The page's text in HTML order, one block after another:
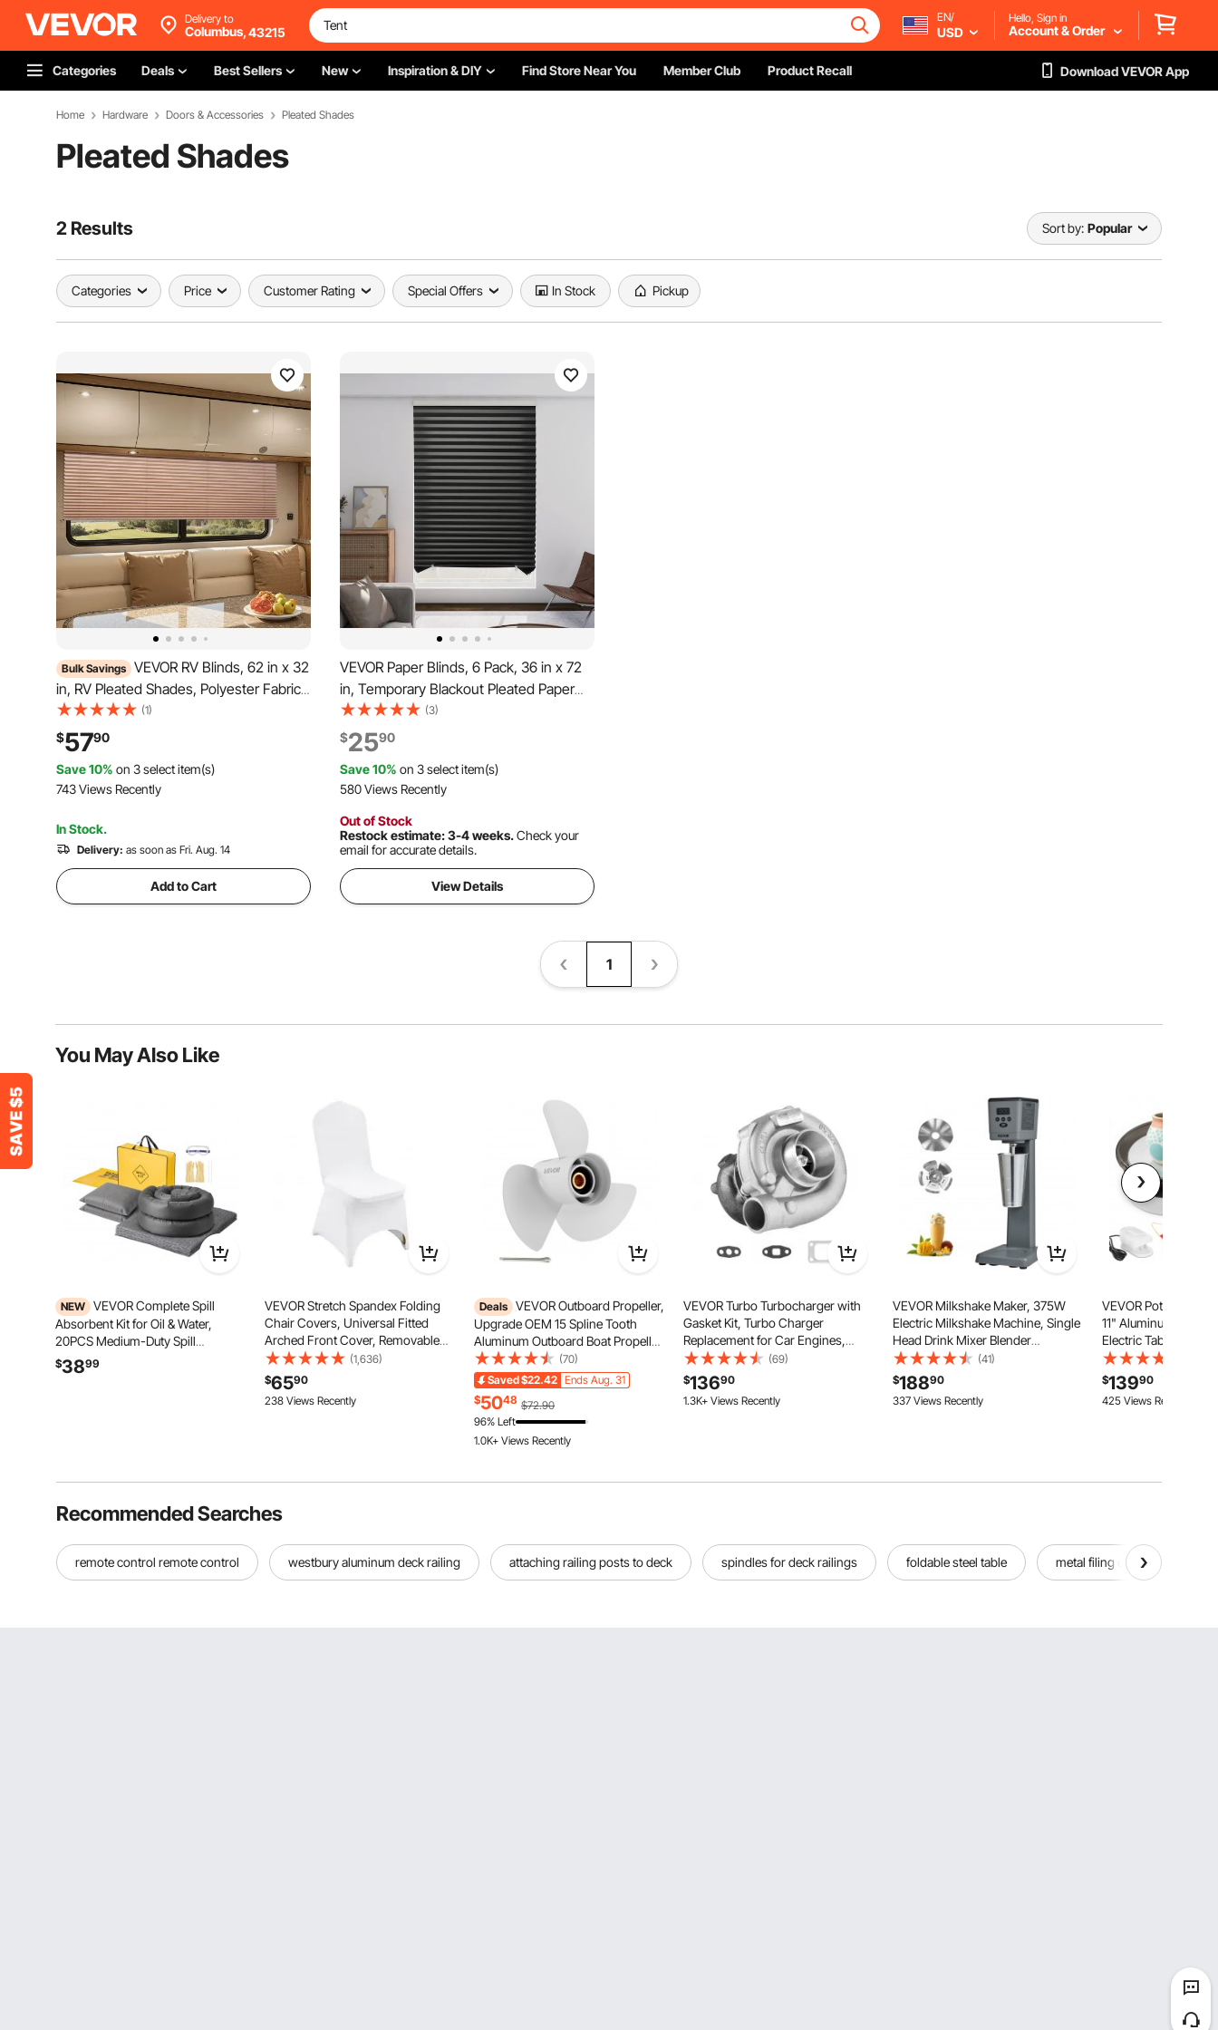
Delivery to
Columbus,43215
EN/
USD
Hello, Sign in
Account & Order
Categories Deals Best Sellers New Inspiration & DIY Find Store Near You Member Club Product Recall Download VEVOR App
Home Hardware Doors & Accessories Pleated Shades
Pleated Shades
2 Results Sort by: Popular
Categories Price Customer Rating Special Offers In Stock Pickup
Bulk Savings VEVOR RV Blinds, 62 in x 32
in, RV Pleated Shades, Polyester Fabric,
Easy to Clean and Install, Privacy
Protection and Sunlight Blocking, for
Camper, Travel Trailer, Motorhome
Window, Cappuccino
(1)
$5790
Save 10% on 3 select item(s)
743 Views Recently
In Stock.
Delivery: as soon as Fri. Aug. 14
Add to Cart
VEVOR Paper Blinds, 6 Pack, 36 in x 72
in, Temporary Blackout Pleated Paper
Shades, No Tools No Drilling, Pleated
Blinds with Adhesive, Easy to Cut and
install, for Indoor Windows, Kitchen,
Bedroom
(3)
$2590
Save 10% on 3 select item(s)
580 Views Recently
Out of Stock
Restock estimate: 3-4 weeks.Check your
email for accurate details.
View Details
1
You May Also Like
NEW VEVOR Complete Spill
Absorbent Kit for Oil & Water,
20PCS Medium-Duty Spill
Absorbent Pads, 2 Socks, 2
Pillows, 2 Hazardous Material
$3899
VEVOR Stretch Spandex Folding
Chair Covers, Universal Fitted
Arched Front Cover, Removable
Washable Protective Slipcovers,
for Wedding, Holiday, Banquet,
Party, Celebration, Dining (50PCS
White)
(1,636)
$6590
238 Views Recently
Deals VEVOR Outboard Propeller,
Upgrade OEM 15 Spline Tooth
Aluminum Outboard Boat Propeller
Fit Yamaha Engines 50-130 HP, 4-
1/4" Gearcase, 3-Blade, RH (Right
Hand Rotation), OEM Parts No.
6E5-45954-00-EL
(70)
Saved$22.42 Ends Aug. 31
$5048 $72.90
96% Left
1.0K+ Views Recently
VEVOR Turbo Turbocharger with
Gasket Kit, Turbo Charger
Replacement for Car Engines,
Compatible with 1.5L-4.0L Engine
Displacements, Heat Resistance
Engine Turbocharger with K418
Alloy Impeller
(69)
$13690
1.3K+ Views Recently
VEVOR Milkshake Maker, 375W
Electric Milkshake Machine, Single
Head Drink Mixer Blender
Machine, LED Intelligent
Microswitch, 3-Speed Milkshake
Mixer with 820 ml Stainless Steel
Cup
(41)
$18890
337 Views Recently
VEVOR Pottery
11" Aluminum
Electric Table Top
with Foot Pedal, 30-
Adjustable Speed,
Basin, for
Craft, White
$13990
425 Views Recently
Recommended Searches
remote control remote control westbury aluminum deck railing attaching railing posts to deck spindles for deck railings foldable steel table metal filing cabinet 2 drawer